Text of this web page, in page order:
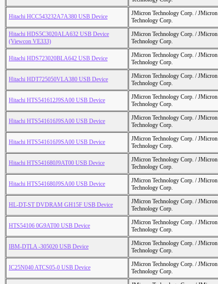
Hitachi HCC543232A7A380 USB Device
JMicron Technology Corp. /
Technology Corp.
Hitachi HDS5C3020ALA632 USB Device
(Viewcon VE333)
JMicron Technology Corp. /
Technology Corp.
Hitachi HDS723020BLA642 USB Device
JMicron Technology Corp. /
Technology Corp.
Hitachi HDT725050VLA380 USB Device
JMicron Technology Corp. /
Technology Corp.
Hitachi HTS541612J9SA00 USB Device
JMicron Technology Corp. /
Technology Corp.
Hitachi HTS541616J9SA00 USB Device
JMicron Technology Corp. /
Technology Corp.
Hitachi HTS541616J9SA00 USB Device
JMicron Technology Corp. /
Technology Corp.
Hitachi HTS541680J9AT00 USB Device
JMicron Technology Corp. /
Technology Corp.
Hitachi HTS541680J9SA00 USB Device
JMicron Technology Corp. /
Technology Corp.
HL-DT-ST DVDRAM GH15F USB Device
JMicron Technology Corp. /
Technology Corp.
HTS54106 0G9AT00 USB Device
JMicron Technology Corp. /
Technology Corp.
IBM-DTLA -305020 USB Device
JMicron Technology Corp. /
Technology Corp.
IC25N040 ATCS05-0 USB Device
JMicron Technology Corp. /
Technology Corp.